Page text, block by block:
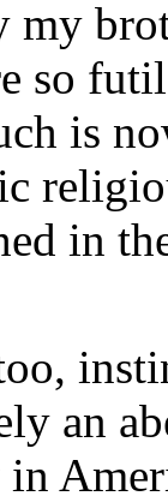
my
so
is
in
an